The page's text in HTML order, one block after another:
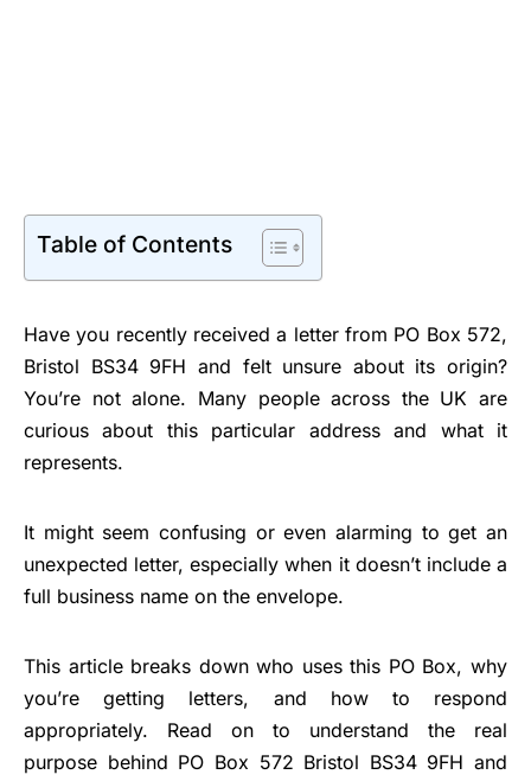
Table of Contents
Have you recently received a letter from PO Box 572,
Bristol BS34 9FH and felt unsure about its origin?
You’re not alone. Many people across the UK are
curious about this particular address and what it
represents.
It might seem confusing or even alarming to get an
unexpected letter, especially when it doesn’t include a
full business name on the envelope.
This article breaks down who uses this PO Box, why
you’re getting letters, and how to respond
appropriately. Read on to understand the real
purpose behind PO Box 572 Bristol BS34 9FH and